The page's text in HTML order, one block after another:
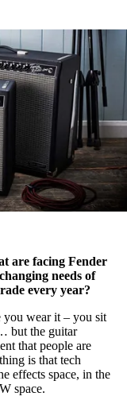
are facing Fender
needs of
every year?
you wear it – you sit
but the guitar
that people are
is that tech
effects space, in the
space.